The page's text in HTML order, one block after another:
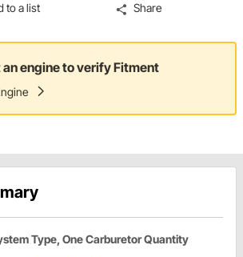
to a list Share
an engine to verify Fitment
Type, One Carburetor Quantity